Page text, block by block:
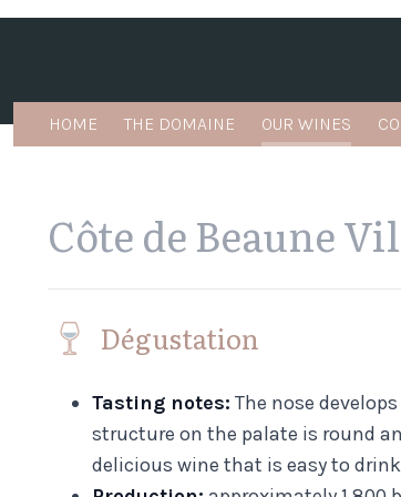
HOME THE DOMAINE OUR WINES
Côte de Beaune
Dégustation
Tasting notes: The nose
structure on the palate is round
delicious wine that is easy to